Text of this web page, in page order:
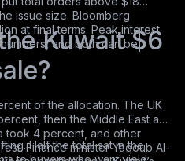
issue size. Bloomberg
at final terms. Peak interest
and both can be
Kuwait $6
of the allocation. The UK
then the Middle East and
took 4 percent, and other
Finance minister Yaqoub Al-
Half the total sat in the